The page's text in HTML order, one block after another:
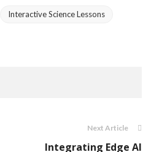
Interactive Science Lessons
Next Article
Integrating Edge AI